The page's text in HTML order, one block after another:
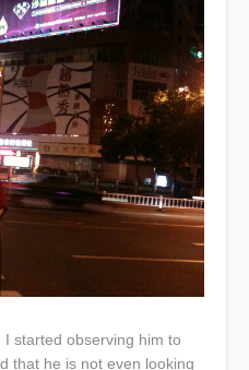
started observing him to
that he is not even looking